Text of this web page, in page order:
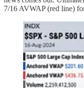
7/16 AVWAP (red line)